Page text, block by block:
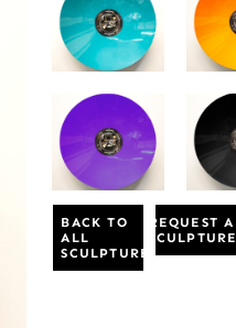
BACK TO
ALL
SCULPTURES
REQUEST A
SCULPTURE